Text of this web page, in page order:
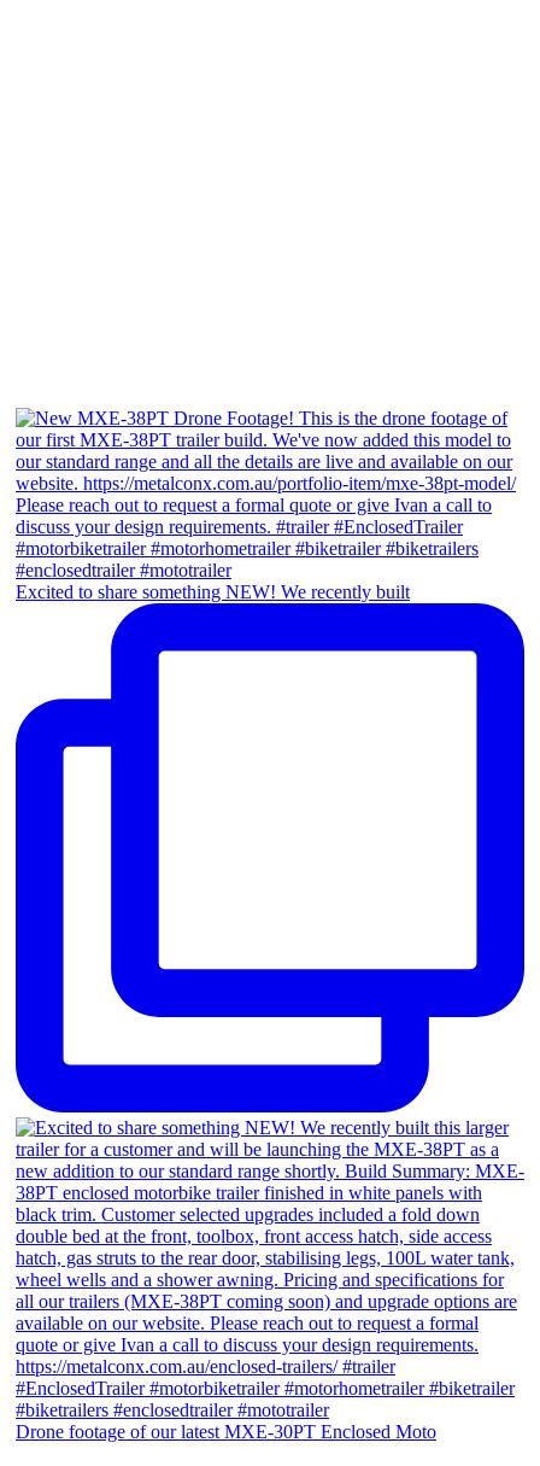
Excited to share something NEW! We recently built
Drone footage of our latest MXE-30PT Enclosed Moto